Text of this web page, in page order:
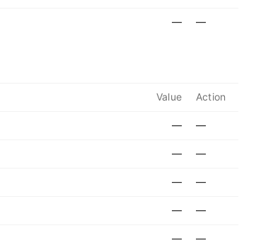
— —
Value Action
— —
— —
— —
— —
— —